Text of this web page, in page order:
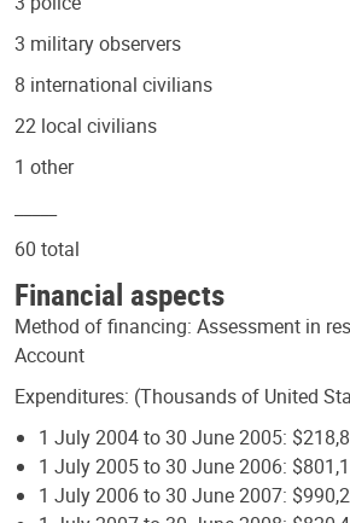
3 military observers
8 international civilians
22 local civilians
1 other
60 total
Financial aspects
Method of financing: Assessment in
Account
Expenditures: (Thousands of United
1 July 2004 to 30 June 2005:
1 July 2005 to 30 June 2006:
1 July 2006 to 30 June 2007: